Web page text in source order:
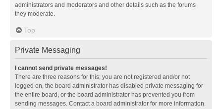
administrators and moderators and other details such as the forums
they moderate.
Top
Private Messaging
I cannot send private messages!
There are three reasons for this; you are not registered and/or not
logged on, the board administrator has disabled private messaging for
the entire board, or the board administrator has prevented you from
sending messages. Contact a board administrator for more information.